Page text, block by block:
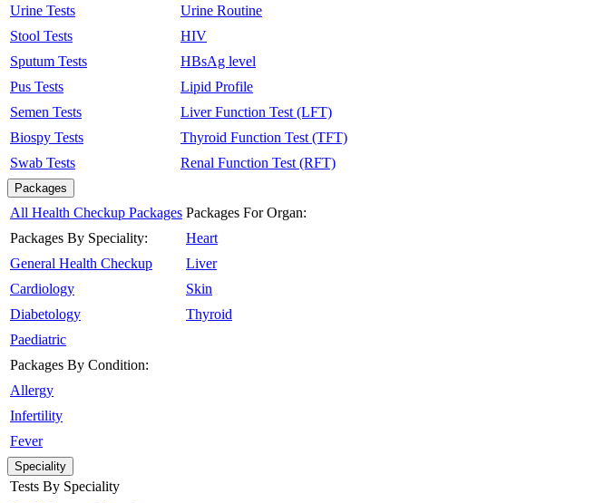
Urine Tests
Stool Tests
Sputum Tests
Pus Tests
Semen Tests
Biospy Tests
Swab Tests
Urine Routine
HIV
HBsAg level
Lipid Profile
Liver Function Test (LFT)
Thyroid Function Test (TFT)
Renal Function Test (RFT)
Packages
All Health Checkup Packages
Packages By Speciality:
General Health Checkup
Cardiology
Diabetology
Paediatric
Packages By Condition:
Allergy
Infertility
Fever
Packages For Organ:
Heart
Liver
Skin
Thyroid
Speciality
Tests By Speciality